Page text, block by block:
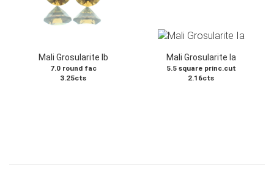
Mali Grosularite Ib
7.0 round fac
3.25cts
Mali Grosularite Ia
5.5 square princ.cut
2.16cts